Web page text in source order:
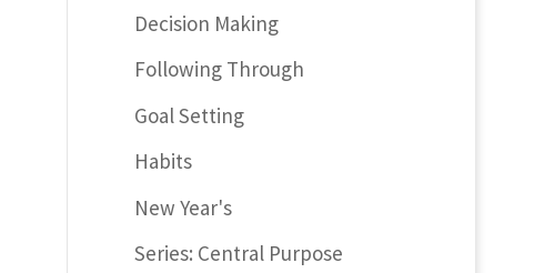
Decision Making
Following Through
Goal Setting
Habits
New Year's
Series: Central Purpose